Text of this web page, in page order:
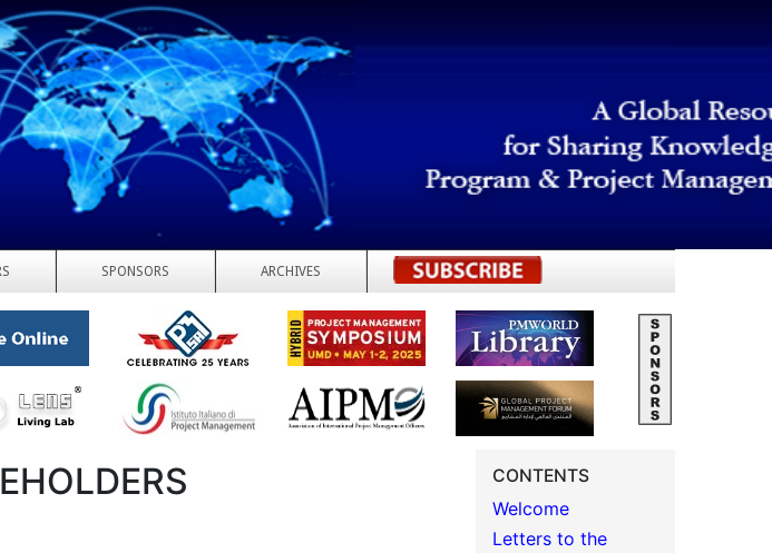
SPONSORS ARCHIVES REGISTER
CONTENTS
Welcome
Letters to the